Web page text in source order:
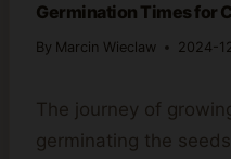
Germination Times for
By Marcin Wieclaw 2024-
The journey of
germinating the